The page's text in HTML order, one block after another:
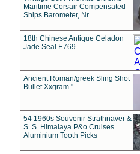
Maritime Corsair Compensated
Ships Barometer, Nr
18th Chinese Antique Celadon
Jade Seal E769
Ancient Roman/greek Sling Shot
Bullet Xxgram "
54 1960s Souvenir Strathnaver &
S. S. Himalaya P&o Cruises
Aluminium Tooth Picks